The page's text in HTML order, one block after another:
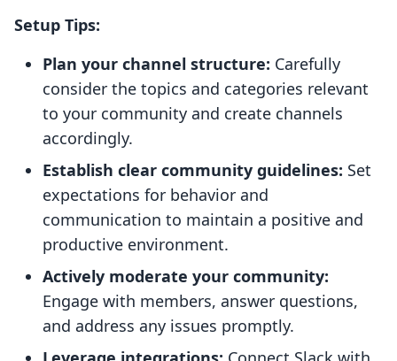
Setup Tips:
Plan your channel structure: Carefully
consider the topics and categories relevant
to your community and create channels
accordingly.
Establish clear community guidelines: Set
expectations for behavior and
communication to maintain a positive and
productive environment.
Actively moderate your community:
Engage with members, answer questions,
and address any issues promptly.